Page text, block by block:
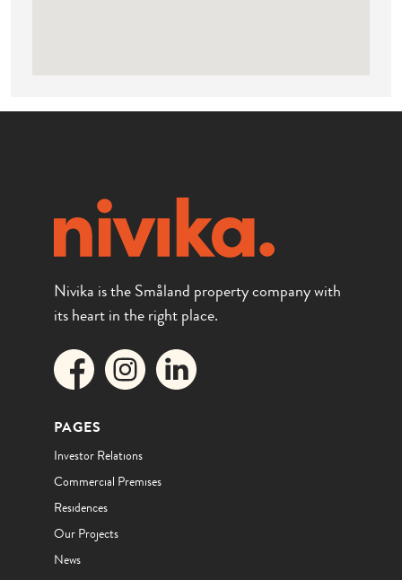
Nivika is the Småland property company with
its heart in the right place.
PAGES
Investor Relations
Commercial Premises
Residences
Our Projects
News